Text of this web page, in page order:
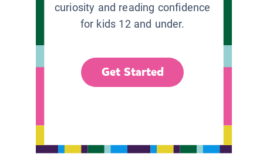
curiosity and reading confidence
for kids 12 and under.
Get Started